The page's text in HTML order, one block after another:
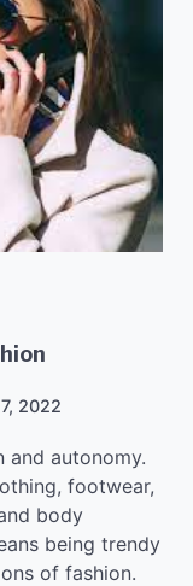
2022
and autonomy.
footwear,
body
being trendy
of fashion.